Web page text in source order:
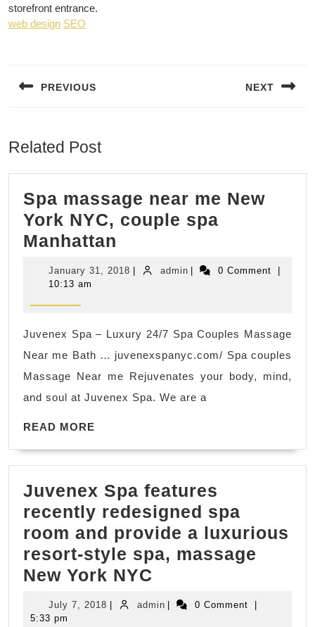
storefront entrance.
web design SEO
PREVIOUS NEXT
Related Post
Spa massage near me New
York NYC, couple spa
Manhattan
massage
near
York
NYC,
couple
spa
January 31, 2018 Januaryadminadmin 0 Comment
10:13 am
Juvenex Spa – Luxury 24/7 Spa Couples Massage
Near me Bath … juvenexspanyc.com/ Spa couples
Massage Near me Rejuvenates your body, mind,
and soul at Juvenex Spa. We are a
READ MORE
Juvenex Spa features
recently redesigned spa
room and provide a luxurious
resort-style spa, massage
New York NYC
Spa features
recently
July 7, 2018 July
| adminadmin
| 0 Comment
|
5:33 pm